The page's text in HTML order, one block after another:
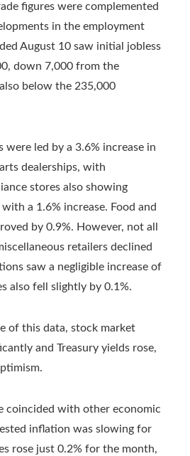
figures were complemented
in the employment
August 10 saw initial jobless
down 7,000 from the
below the 235,000
were led by a 3.6% increase in
dealerships, with
stores also showing
a 1.6% increase. Food and
by 0.9%. However, not all
retailers declined
saw a negligible increase of
also fell slightly by 0.1%.
of this data, stock market
and Treasury yields rose,
coincided with other economic
inflation was slowing for
rose just 0.2% for the month,